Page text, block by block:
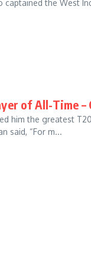
captained the West
of All-Time –
him the greatest
said, “For m...